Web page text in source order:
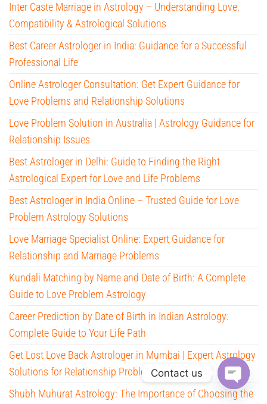
Inter Caste Marriage in Astrology – Understanding Love,
Compatibility & Astrological Solutions
Best Career Astrologer in India: Guidance for a Successful
Professional Life
Online Astrologer Consultation: Get Expert Guidance for
Love Problems and Relationship Solutions
Love Problem Solution in Australia | Astrology Guidance for
Relationship Issues
Best Astrologer in Delhi: Guide to Finding the Right
Astrological Expert for Love and Life Problems
Best Astrologer in India Online – Trusted Guide for Love
Problem Astrology Solutions
Love Marriage Specialist Online: Expert Guidance for
Relationship and Marriage Problems
Kundali Matching by Name and Date of Birth: A Complete
Guide to Love Problem Astrology
Career Prediction by Date of Birth in Indian Astrology:
Complete Guide to Your Life Path
Get Lost Love Back Astrologer in Mumbai | Expert Astrology
Solutions for Relationship Problems
Shubh Muhurat Astrology: The Importance of Choosing the
Contact us
O